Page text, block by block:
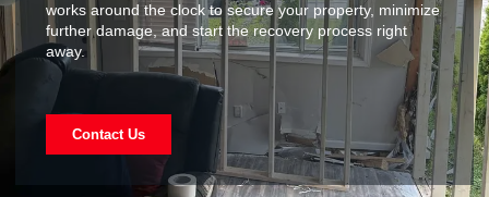
works around the clock to secure your property, minimize
further damage, and start the recovery process right
away.
Contact Us